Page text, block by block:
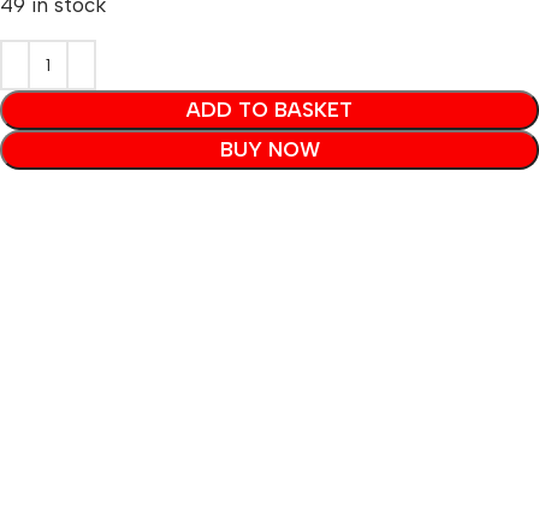
49 in stock
ADD TO BASKET
BUY NOW